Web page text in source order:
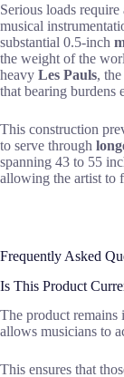
Serious loads
musical
substantial 0.5-inch
the weight of the
heavy Les Pauls,
that bearing burdens
This construction
to serve through
spanning 43 to 55
allowing the artist to
Frequently Asked
Is This Product
The product remains
allows musicians to
This ensures that